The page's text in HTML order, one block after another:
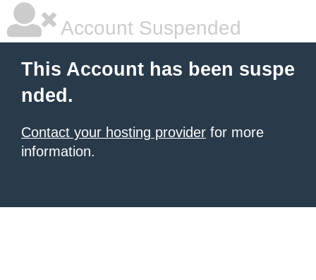
Account Suspended
This Account has been suspe
nded.
Contact your hosting provider for more
information.